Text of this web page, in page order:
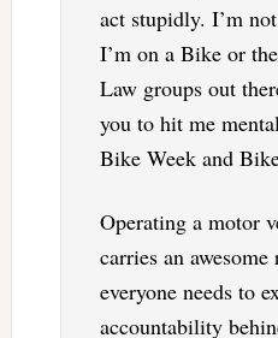
act stupidly. I’m
I’m on a Bike or
Law groups out
you to hit me
Bike Week and
Operating a motor
carries an
everyone needs to
accountability